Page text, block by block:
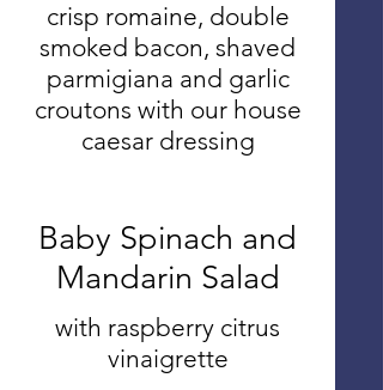
crisp romaine, double
smoked bacon, shaved
parmigiana and garlic
croutons with our house
caesar dressing
Baby Spinach and
Mandarin Salad
with raspberry citrus
vinaigrette